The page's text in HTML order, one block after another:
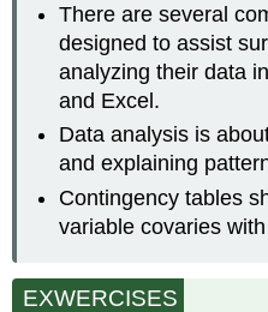
There are several
designed to assist
analyzing their data
and Excel.
Data analysis is
and explaining
Contingency tables
variable covaries
EXWERCISES